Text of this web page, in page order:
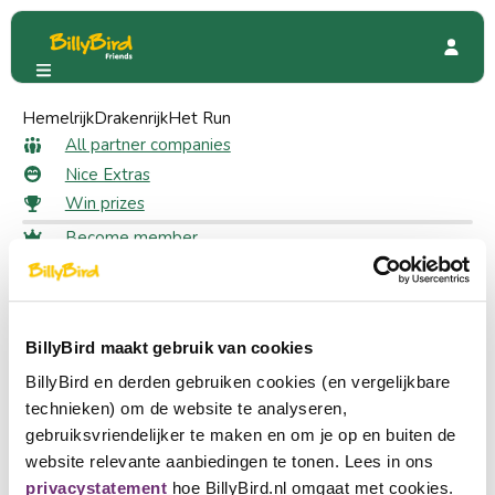
BillyBird maakt gebruik van cookies
BillyBird en derden gebruiken cookies (en vergelijkbare
technieken) om de website te analyseren,
gebruiksvriendelijker te maken en om je op en buiten de
website relevante aanbiedingen te tonen. Lees in ons
privacystatement hoe BillyBird.nl omgaat met cookies.
HemelrijkDrakenrijkHet Run
All partner companies
Nice Extras
Win prizes
Become member
Login
Choose a language
Nederlands
English
Deutsch
Become partner
Plopsaqua De Panne
40% discount as a member
22 likes
Claim your discount
Log in
Dive into the magical world of Plopsaqua De Panne.
Experience a full day of water fun, slides and unforgettable
adventures. Whether you visit with family or friends, fun is
guaranteed. As a member you will receive 40% discount on